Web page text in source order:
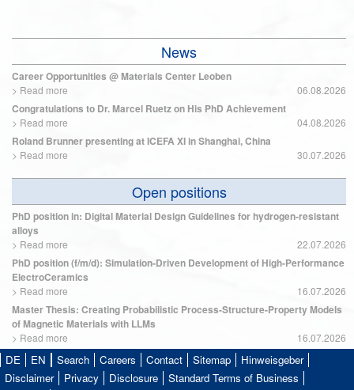
News
Career Opportunities @ Materials Center Leoben
> Read more 06.08.2026
Congratulations to Dr. Marcel Ruetz on His PhD Achievement
> Read more 04.08.2026
Roland Brunner presenting at ICEFA XI in Shanghai, China
> Read more 30.07.2026
Open positions
PhD position in: Digital Material Design Guidelines for hydrogen-resistant
alloys
> Read more 22.07.2026
PhD position (f/m/d): Simulation-Driven Development of High-Performance
ElectroCeramics
> Read more 16.07.2026
Master Thesis: Creating Probabilistic Process-Structure-Property Models
of Magnetic Materials with LLMs
> Read more 16.07.2026
DE EN Search Careers Contact Sitemap
Hinweisgeber
Disclaimer
Privacy Disclosure
Standard Terms of Business